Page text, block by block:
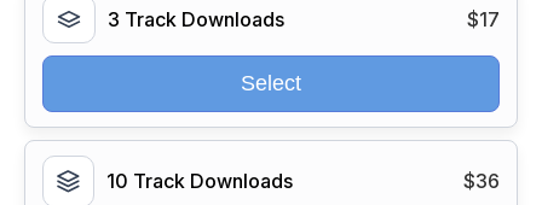
3 Track Downloads $17
Select
10 Track Downloads $36